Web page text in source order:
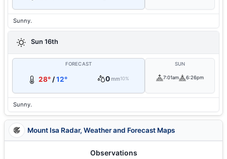
Sunny.
Sun 16th
FORECAST
28°/12° 0mm10%
SUN
7:01am 6:26pm
Sunny.
Mount Isa Radar, Weather and Forecast Maps
Observations